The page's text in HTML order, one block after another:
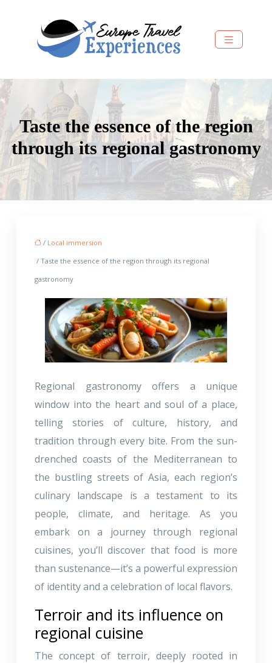
Taste the essence of the region
through its regional gastronomy
/ Local immersion
/ Taste the essence of the region through its regional
gastronomy
Regional gastronomy offers a unique
window into the heart and soul of a place,
telling stories of culture, history, and
tradition through every bite. From the sun-
drenched coasts of the Mediterranean to
the bustling streets of Asia, each region’s
culinary landscape is a testament to its
people, climate, and heritage. As you
embark on a journey through regional
cuisines, you’ll discover that food is more
than sustenance—it’s a powerful expression
of identity and a celebration of local flavors.
Terroir and its influence on
regional cuisine
The concept of terroir, deeply rooted in